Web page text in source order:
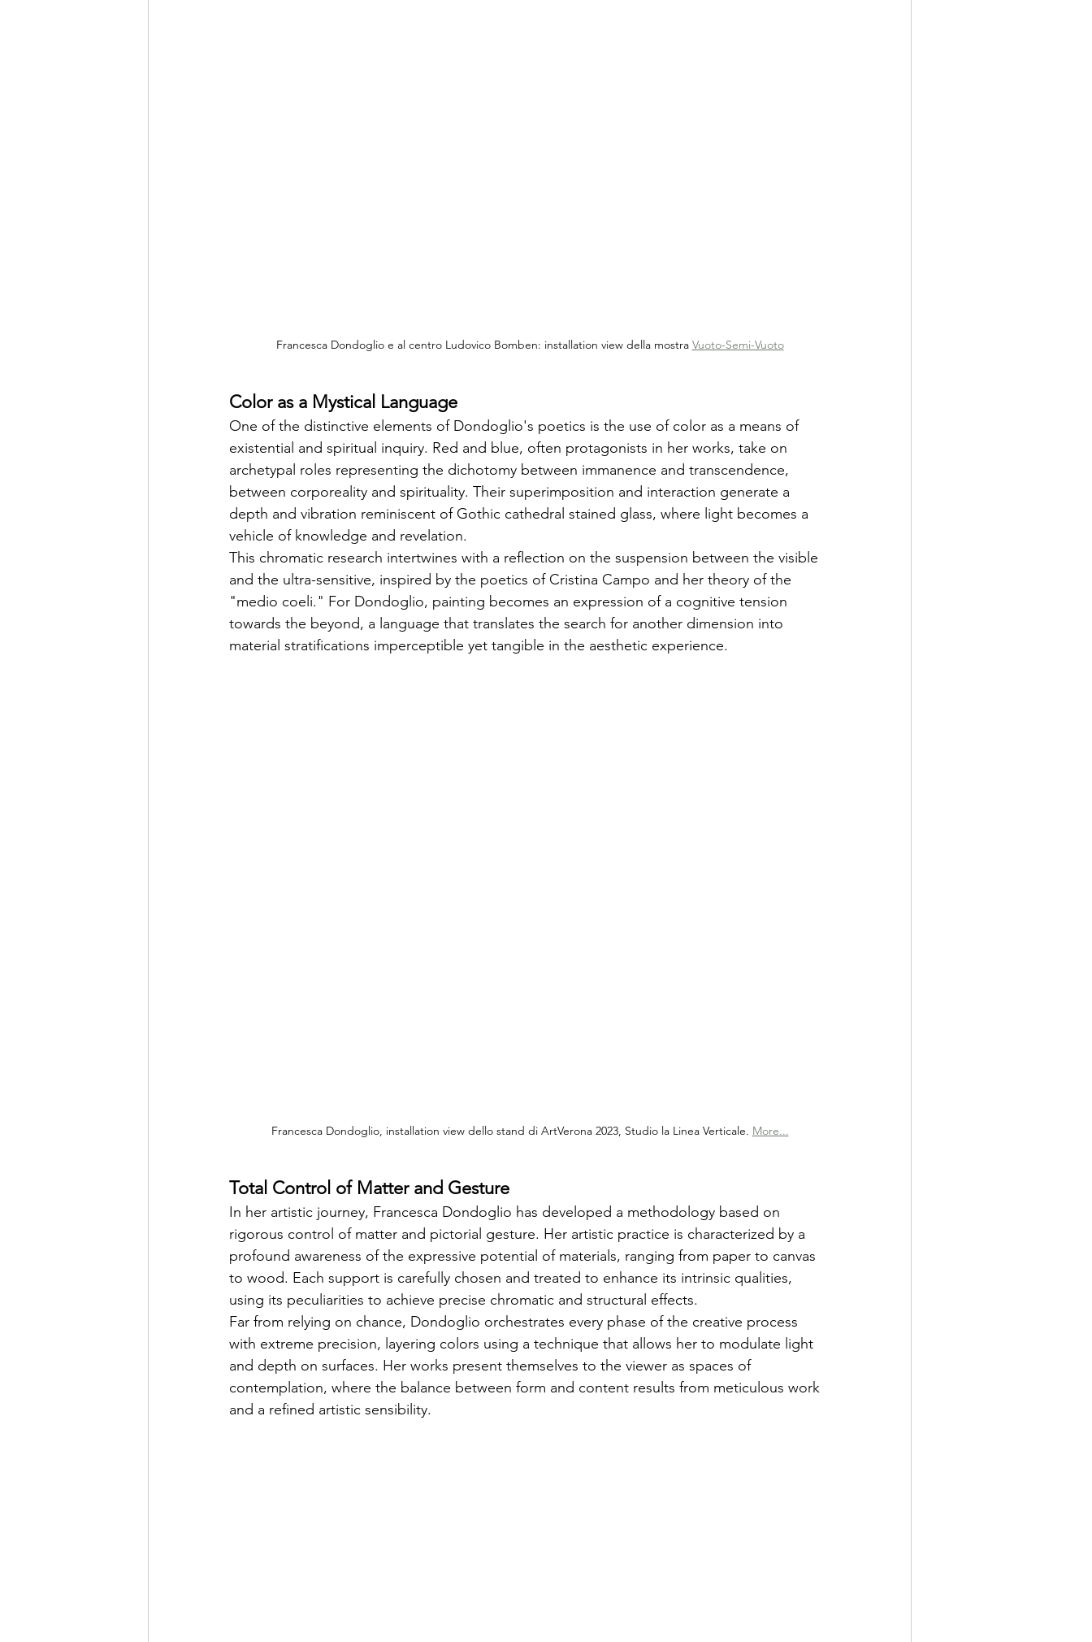
Francesca Dondoglio e al centro Ludovico Bomben: installation view della mostra Vuoto-Semi-Vuoto
Color as a Mystical Language
One of the distinctive elements of Dondoglio's poetics is the use of color as a means of
existential and spiritual inquiry. Red and blue, often protagonists in her works, take on
archetypal roles representing the dichotomy between immanence and transcendence,
between corporeality and spirituality. Their superimposition and interaction generate a
depth and vibration reminiscent of Gothic cathedral stained glass, where light becomes a
vehicle of knowledge and revelation.
This chromatic research intertwines with a reflection on the suspension between the visible
and the ultra-sensitive, inspired by the poetics of Cristina Campo and her theory of the
"medio coeli." For Dondoglio, painting becomes an expression of a cognitive tension
towards the beyond, a language that translates the search for another dimension into
material stratifications imperceptible yet tangible in the aesthetic experience.
Francesca Dondoglio, installation view dello stand di ArtVerona 2023, Studio la Linea Verticale. More...
Total Control of Matter and Gesture
In her artistic journey, Francesca Dondoglio has developed a methodology based on
rigorous control of matter and pictorial gesture. Her artistic practice is characterized by a
profound awareness of the expressive potential of materials, ranging from paper to canvas
to wood. Each support is carefully chosen and treated to enhance its intrinsic qualities,
using its peculiarities to achieve precise chromatic and structural effects.
Far from relying on chance, Dondoglio orchestrates every phase of the creative process
with extreme precision, layering colors using a technique that allows her to modulate light
and depth on surfaces. Her works present themselves to the viewer as spaces of
contemplation, where the balance between form and content results from meticulous work
and a refined artistic sensibility.